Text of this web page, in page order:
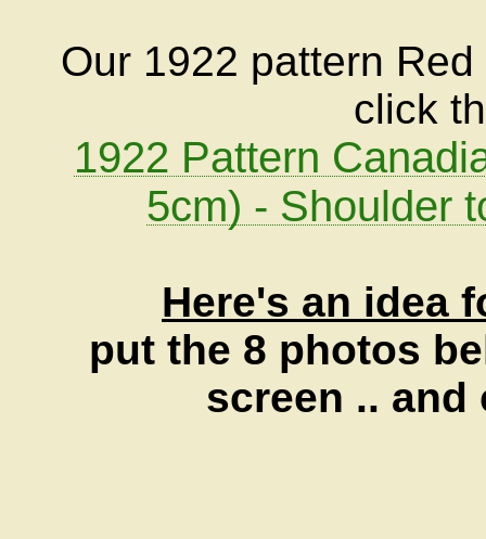
Our 1922 pattern
click
1922 Pattern
5cm) - Shoulder
Here's an idea
put the 8 photos
screen ..